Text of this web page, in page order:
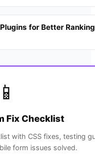
for Better
📱
Fix Checklist
with CSS fixes, testing
form issues solved.